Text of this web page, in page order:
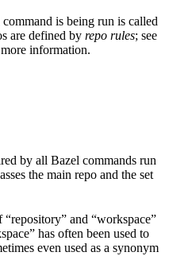
is being run is called
are defined by repo rules; see
information.
by all Bazel commands run
the main repo and the set
and “workspace”
has often been used to
even used as a synonym